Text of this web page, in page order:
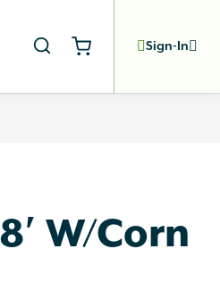
Sign-In
W/Corn